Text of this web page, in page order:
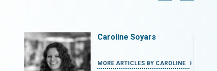
Caroline Soyars
MORE ARTICLES BY CAROLINE